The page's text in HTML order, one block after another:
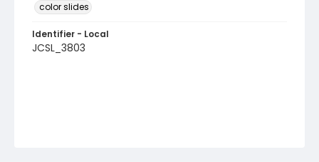
color slides
Identifier - Local
JCSL_3803